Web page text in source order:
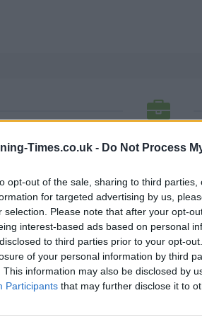
Times.co.uk - Do Not Process
opt-out of the sale, sharing to third
for targeted advertising by us,
selection. Please note that after your opt-
interest-based ads based on personal
to third parties prior to your opt-
of your personal information by third
This information may also be disclosed by
Participants that may further disclose it to
BUILDING SOCIETY
Each of these offices
below to get opening hours and
K L M N O P R S T